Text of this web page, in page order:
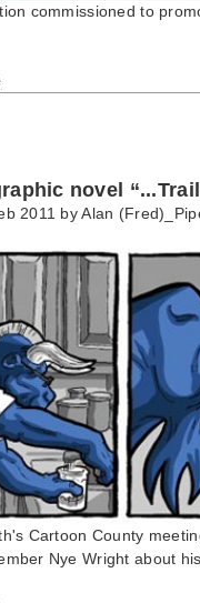
commissioned to
novel
2011 byAlan
Cartoon County
Nye Wright about